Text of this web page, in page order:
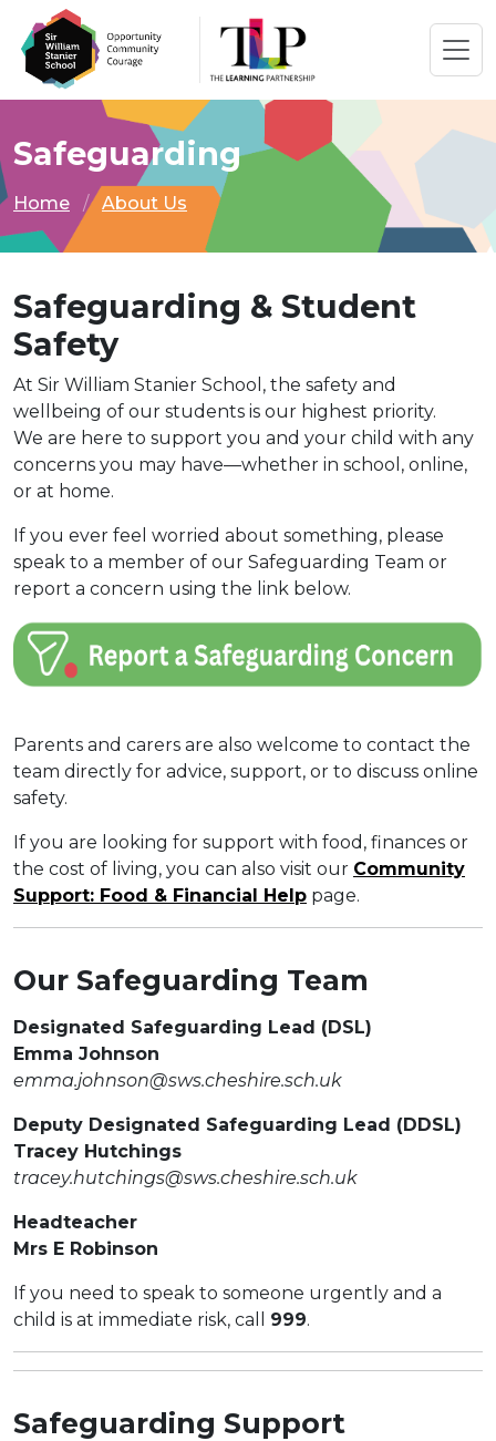
Safeguarding
Home About Us
Safeguarding & Student
Safety
At Sir William Stanier School, the safety and
wellbeing of our students is our highest priority.
We are here to support you and your child with any
concerns you may have—whether in school, online,
or at home.
If you ever feel worried about something, please
speak to a member of our Safeguarding Team or
report a concern using the link below.
Parents and carers are also welcome to contact the
team directly for advice, support, or to discuss online
safety.
If you are looking for support with food, finances or
the cost of living, you can also visit our Community
Support: Food & Financial Help page.
Our Safeguarding Team
Designated Safeguarding Lead (DSL)
Emma Johnson
emma.johnson@sws.cheshire.sch.uk
Deputy Designated Safeguarding Lead (DDSL)
Tracey Hutchings
tracey.hutchings@sws.cheshire.sch.uk
Headteacher
Mrs E Robinson
If you need to speak to someone urgently and a
child is at immediate risk, call 999.
Safeguarding Support